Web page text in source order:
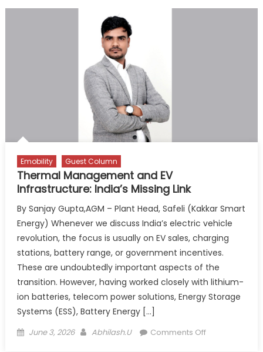
Emobility Guest Column
Thermal Management and EV
Infrastructure: India’s Missing Link
By Sanjay Gupta,AGM – Plant Head, Safeli (Kakkar Smart
Energy) Whenever we discuss India’s electric vehicle
revolution, the focus is usually on EV sales, charging
stations, battery range, or government incentives.
These are undoubtedly important aspects of the
transition. However, having worked closely with lithium-
ion batteries, telecom power solutions, Energy Storage
Systems (ESS), Battery Energy […]
Posted
June 3, 2026 Author
Abhilash.U Comments Offon